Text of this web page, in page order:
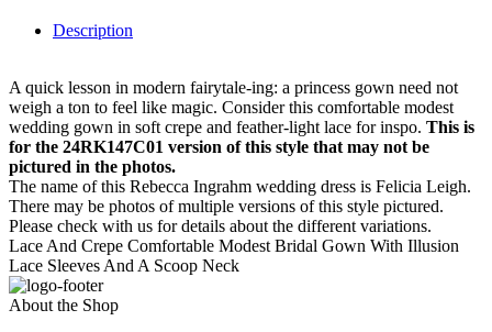
Description
A quick lesson in modern fairytale-ing: a princess gown need not
weigh a ton to feel like magic. Consider this comfortable modest
wedding gown in soft crepe and feather-light lace for inspo. This is
for the 24RK147C01 version of this style that may not be
pictured in the photos.
The name of this Rebecca Ingrahm wedding dress is Felicia Leigh.
There may be photos of multiple versions of this style pictured.
Please check with us for details about the different variations.
Lace And Crepe Comfortable Modest Bridal Gown With Illusion
Lace Sleeves And A Scoop Neck
About the Shop